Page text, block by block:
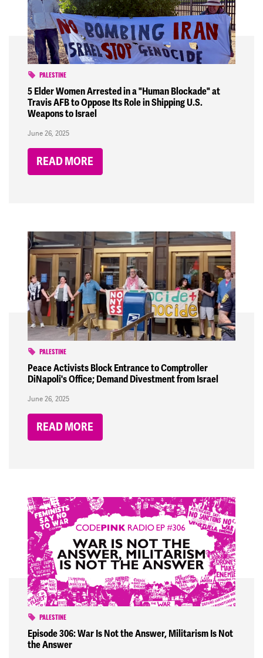
PALESTINE
5 Elder Women Arrested in a "Human Blockade" at
Travis AFB to Oppose Its Role in Shipping U.S.
Weapons to Israel
June 26, 2025
READ MORE
PALESTINE
Peace Activists Block Entrance to Comptroller
DiNapoli's Office; Demand Divestment from Israel
June 26, 2025
READ MORE
PALESTINE
Episode 306: War Is Not the Answer, Militarism Is Not
the Answer